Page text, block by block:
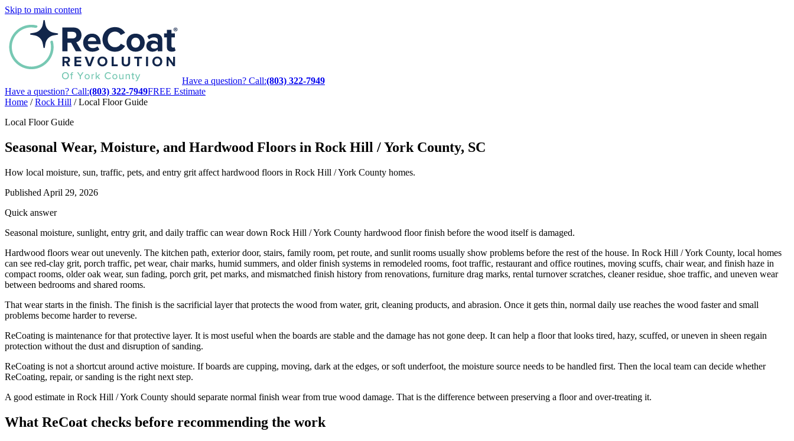
Skip to main content
Have a question? Call:(803) 322-7949
Have a question? Call:(803) 322-7949FREE Estimate
Home / Rock Hill / Local Floor Guide
Local Floor Guide
Seasonal Wear, Moisture, and Hardwood Floors in Rock Hill / York County, SC
How local moisture, sun, traffic, pets, and entry grit affect hardwood floors in Rock Hill / York County homes.
Published April 29, 2026
Quick answer
Seasonal moisture, sunlight, entry grit, and daily traffic can wear down Rock Hill / York County hardwood floor finish before the wood itself is damaged.
Hardwood floors wear out unevenly. The kitchen path, exterior door, stairs, family room, pet route, and sunlit rooms usually show problems before the rest of the house. In Rock Hill / York County, local homes
can see red-clay grit, porch traffic, pet wear, chair marks, humid summers, and older finish systems in remodeled rooms, foot traffic, restaurant and office routines, moving scuffs, chair wear, and finish haze in
compact rooms, older oak wear, sun fading, porch grit, pet marks, and mismatched finish history from renovations, furniture drag marks, rental turnover scratches, cleaner residue, shoe traffic, and uneven wear
between bedrooms and shared rooms.
That wear starts in the finish. The finish is the sacrificial layer that protects the wood from water, grit, cleaning products, and abrasion. Once it gets thin, normal daily use reaches the wood faster and small
problems become harder to reverse.
ReCoating is maintenance for that protective layer. It is most useful when the boards are stable and the damage has not gone deep. It can help a floor that looks tired, hazy, scuffed, or uneven in sheen regain
protection without the dust and disruption of sanding.
ReCoating is not a shortcut around active moisture. If boards are cupping, moving, dark at the edges, or soft underfoot, the moisture source needs to be handled first. Then the local team can decide whether
ReCoating, repair, or sanding is the right next step.
A good estimate in Rock Hill / York County should separate normal finish wear from true wood damage. That is the difference between preserving a floor and over-treating it.
What ReCoat checks before recommending the work